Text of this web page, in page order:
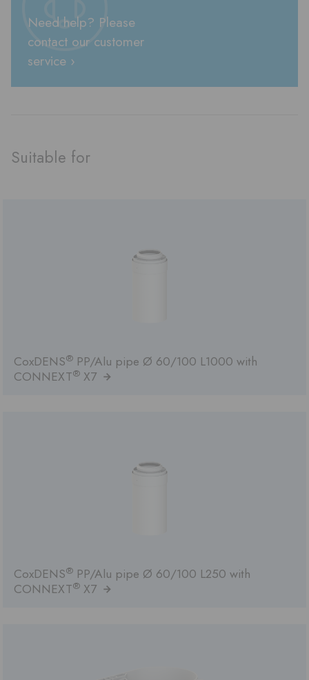
Need help? Please
contact our customer
service ›
Suitable for
CoxDENS® PP/Alu pipe Ø 60/100 L1000 with
CONNEXT® X7
CoxDENS® PP/Alu pipe Ø 60/100 L250 with
CONNEXT® X7